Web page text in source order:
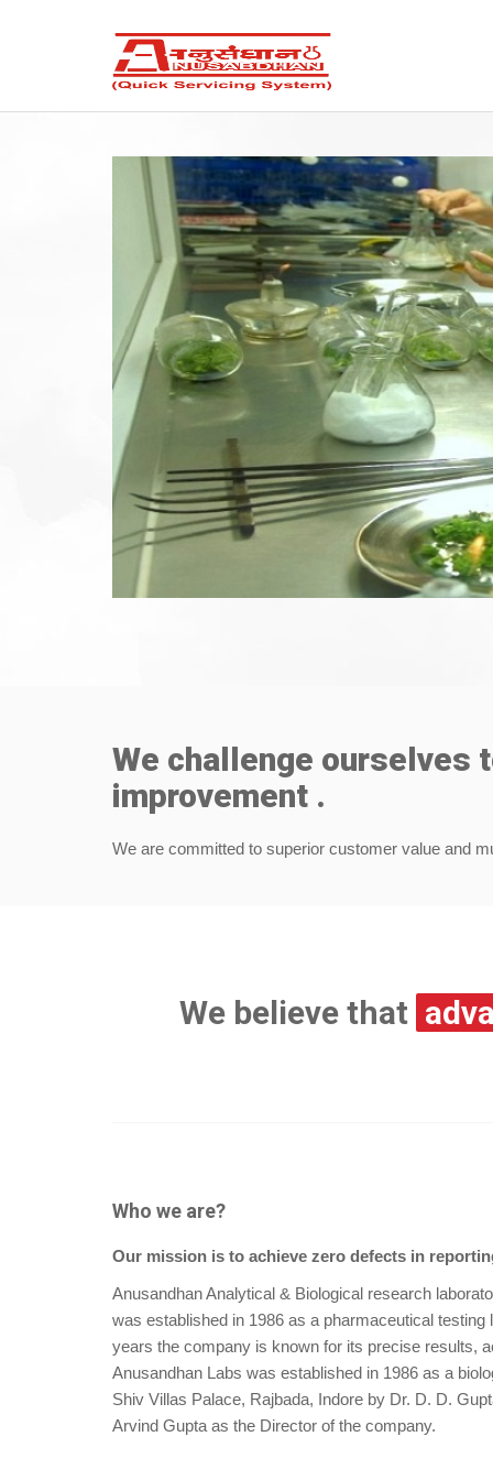
We challenge ourselves
improvement .
We are committed to superior customer value and
We believe that
Who we are?
Our mission is to achieve zero defects in
Anusandhan Analytical & Biological research
was established in 1986 as a pharmaceutical testing
years the company is known for its precise results,
Anusandhan Labs was established in 1986 as a
Shiv Villas Palace, Rajbada, Indore by Dr. D. D.
Arvind Gupta as the Director of the company.